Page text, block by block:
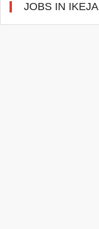
JOBS IN IKEJA